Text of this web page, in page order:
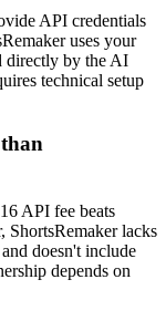
API credentials
uses your
directly by the AI
technical setup
API fee beats
ShortsRemaker lacks
doesn't include
depends on